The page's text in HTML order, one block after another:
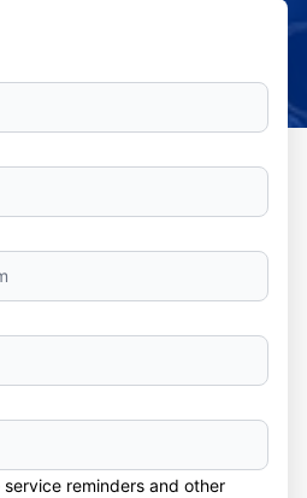
service reminders and other